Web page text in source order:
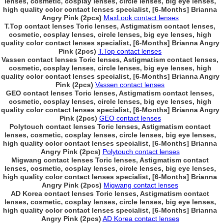
high quality color contact lenses specialist, [6-Months] Brianna
Angry Pink (2pcs) MaxLook contact lenses
T.Top contact lenses Toric lenses, Astigmatism contact lenses,
cosmetic, cosplay lenses, circle lenses, big eye lenses, high
quality color contact lenses specialist, [6-Months] Brianna Angry
Pink (2pcs) T.Top contact lenses
Vassen contact lenses Toric lenses, Astigmatism contact lenses,
cosmetic, cosplay lenses, circle lenses, big eye lenses, high
quality color contact lenses specialist, [6-Months] Brianna Angry
Pink (2pcs) Vassen contact lenses
GEO contact lenses Toric lenses, Astigmatism contact lenses,
cosmetic, cosplay lenses, circle lenses, big eye lenses, high
quality color contact lenses specialist, [6-Months] Brianna Angry
Pink (2pcs) GEO contact lenses
Polytouch contact lenses Toric lenses, Astigmatism contact
lenses, cosmetic, cosplay lenses, circle lenses, big eye lenses,
high quality color contact lenses specialist, [6-Months] Brianna
Angry Pink (2pcs) Polytouch contact lenses
Migwang contact lenses Toric lenses, Astigmatism contact
lenses, cosmetic, cosplay lenses, circle lenses, big eye lenses,
high quality color contact lenses specialist, [6-Months] Brianna
Angry Pink (2pcs) Migwang contact lenses
AD Korea contact lenses Toric lenses, Astigmatism contact
lenses, cosmetic, cosplay lenses, circle lenses, big eye lenses,
high quality color contact lenses specialist, [6-Months] Brianna
Angry Pink (2pcs) AD Korea contact lenses